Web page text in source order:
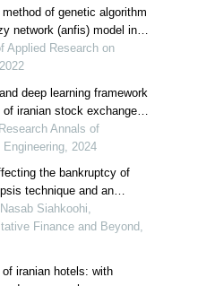
of genetic algorithm
network (anfis) model in
of companies listed on the
Applied Research on
deep learning framework
iranian stock exchange
Annals of
2024
the bankruptcy of
technique and an
networks
Siahkoohi,
Finance and Beyond,
iranian hotels: with